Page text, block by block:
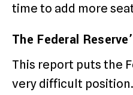
time to add more
The Federal
This report puts the
very difficult